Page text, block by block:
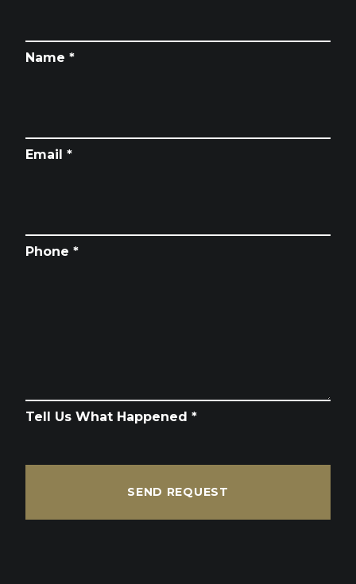
Name *
Email *
Phone *
Tell Us What Happened *
SEND REQUEST